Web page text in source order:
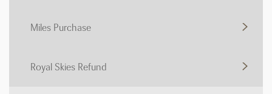
Miles Purchase
Royal Skies Refund